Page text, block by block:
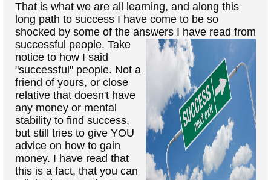
That is what we are all learning, and along this
long path to success I have come to be so
shocked by some of the answers I have read from
successful people. Take
notice to how I said
"successful" people. Not a
friend of yours, or close
relative that doesn't have
any money or mental
stability to find success,
but still tries to give YOU
advice on how to gain
money. I have read that
this is a fact, that you can